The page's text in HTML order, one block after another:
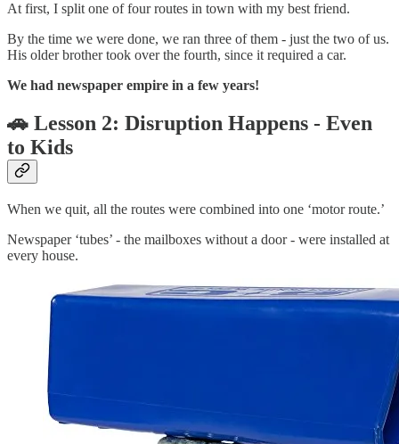
At first, I split one of four routes in town with my best friend.
By the time we were done, we ran three of them - just the two of us.
His older brother took over the fourth, since it required a car.
We had newspaper empire in a few years!
🚗 Lesson 2: Disruption Happens - Even
to Kids
When we quit, all the routes were combined into one ‘motor route.’
Newspaper ‘tubes’ - the mailboxes without a door - were installed at
every house.